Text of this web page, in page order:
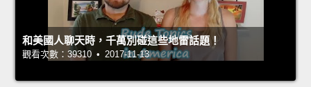
和美國人聊天時，千萬別碰這些地雷話題！
觀看次數：39310 • 2017-11-13